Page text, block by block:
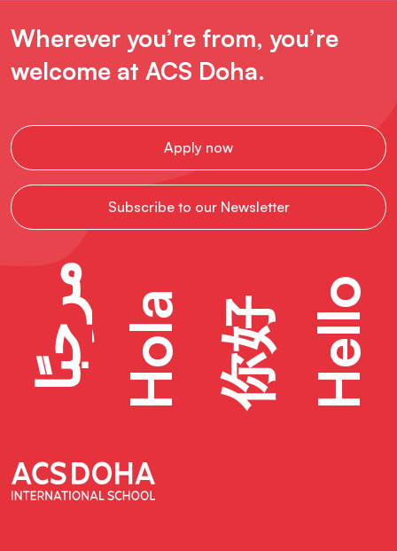
Wherever you’re from, you’re
welcome at ACS Doha.
Apply now
Subscribe to our Newsletter
مرحبًا Hola 你好 Hello